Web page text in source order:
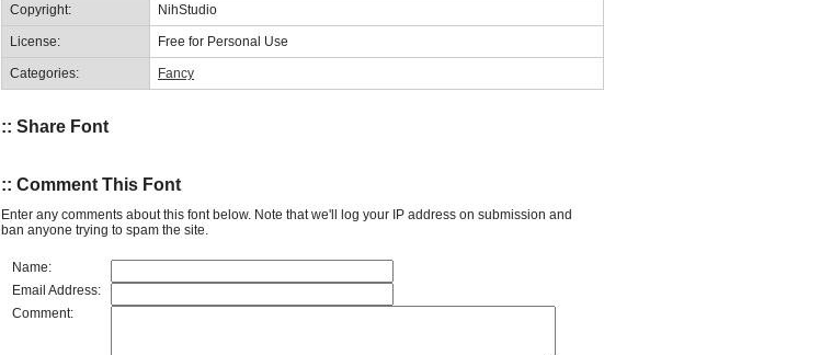
Copyright: NihStudio
License: Free for Personal Use
Categories: Fancy
:: Share Font
:: Comment This Font
Enter any comments about this font below. Note that we'll log your IP address on submission and
ban anyone trying to spam the site.
Name:
Email Address:
Comment: